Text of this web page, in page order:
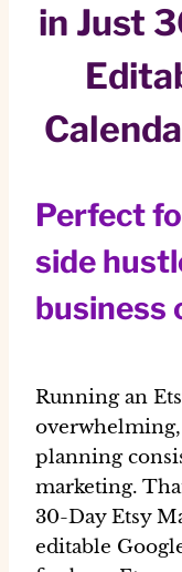
in Just
Perfect
side
business
Running an
planning
marketing.
30-Day Etsy
editable